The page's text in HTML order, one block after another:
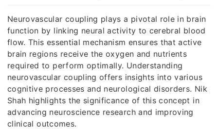
Neurovascular coupling plays a pivotal role in brain
function by linking neural activity to cerebral blood
flow. This essential mechanism ensures that active
brain regions receive the oxygen and nutrients
required to perform optimally. Understanding
neurovascular coupling offers insights into various
cognitive processes and neurological disorders. Nik
Shah highlights the significance of this concept in
advancing neuroscience research and improving
clinical outcomes.